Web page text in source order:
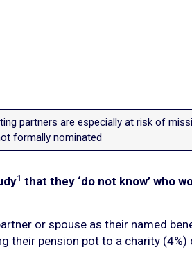
partners are especially at risk of
formally nominated
1 that they ‘do not know’ who
or spouse as their named
their pension pot to a charity (4%)